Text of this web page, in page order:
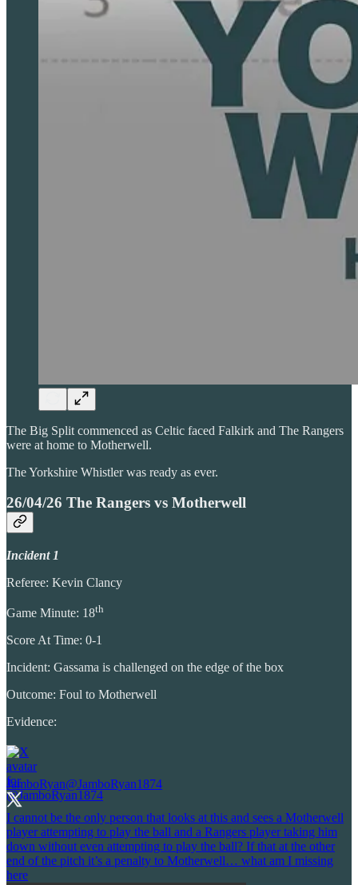
The Big Split commenced as Celtic faced Falkirk and The Rangers
were at home to Motherwell.
The Yorkshire Whistler was ready as ever.
26/04/26 The Rangers vs Motherwell
Incident 1
Referee: Kevin Clancy
Game Minute: 18th
Score At Time: 0-1
Incident: Gassama is challenged on the edge of the box
Outcome: Foul to Motherwell
Evidence:
JamboRyan@JamboRyan1874
I cannot be the only person that looks at this and sees a Motherwell
player attempting to play the ball and a Rangers player taking him
down without even attempting to play the ball? If that at the other
end of the pitch it’s a penalty to Motherwell… what am I missing
here